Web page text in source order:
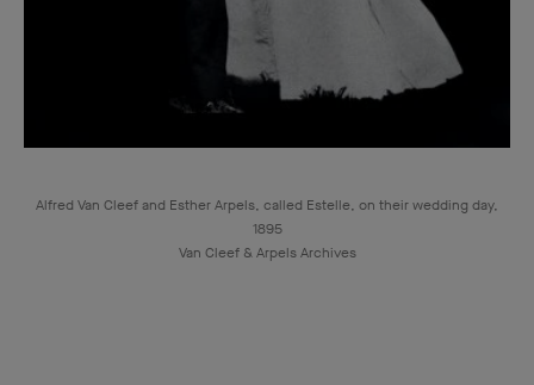
Alfred Van Cleef and Esther Arpels, called Estelle, on their wedding day,
1895
Van Cleef & Arpels Archives